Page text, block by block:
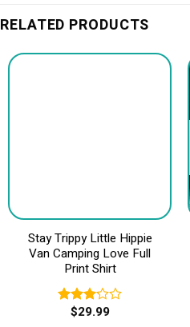
RELATED PRODUCTS
Stay Trippy Little Hippie
Van Camping Love Full
Print Shirt
Rated
$29.99